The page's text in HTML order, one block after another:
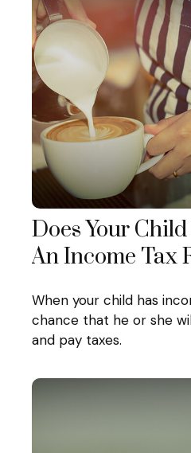
Does Your
An Income Tax
When your child has
chance that he or she
and pay taxes.